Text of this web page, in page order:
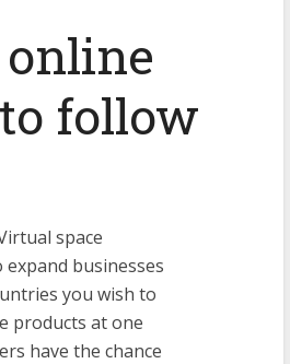
follow
space
businesses
you wish to
products at one
have the chance